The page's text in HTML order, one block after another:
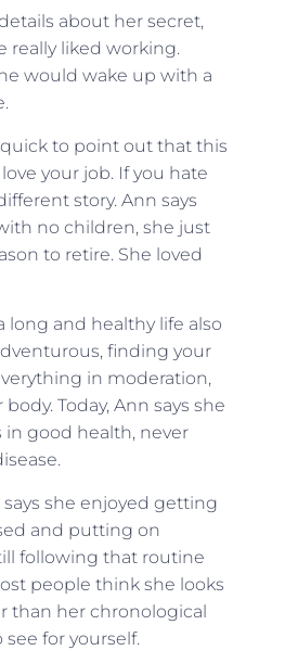
about her secret,
really liked working.
would wake up with a
to point out that this
your job. If you hate
story. Ann says
no children, she just
to retire. She loved
long and healthy life also
finding your
in moderation,
body. Today, Ann says she
in good health, never
she enjoyed getting
and putting on
following that routine
people think she looks
than her chronological
see for yourself.